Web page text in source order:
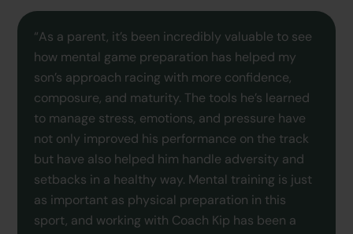
“As a parent, it’s been incredibly valuable to see
how mental game preparation has helped my
son’s approach racing with more confidence,
composure, and maturity. The tools he’s learned
to manage stress, emotions, and pressure have
not only improved his performance on the track
but have also helped him handle adversity and
setbacks in a healthy way. Mental training is just
as important as physical preparation in this
sport, and working with Coach Kip has been a